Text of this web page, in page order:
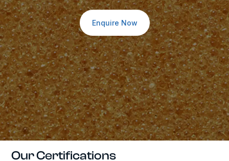
Enquire Now
Our Certifications